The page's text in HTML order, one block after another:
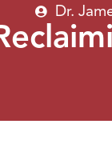
Dr.